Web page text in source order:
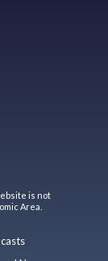
is not
Area.